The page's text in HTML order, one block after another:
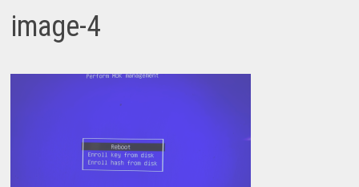
image-4